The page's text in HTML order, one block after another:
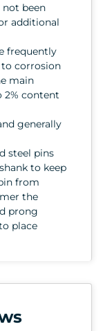
not been
additional
frequently
corrosion
main
2% content
generally
steel pins
to keep
from
the
prong
place